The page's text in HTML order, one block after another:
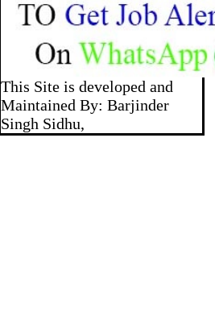
This Site is developed and
Maintained By: Barjinder
Singh Sidhu,